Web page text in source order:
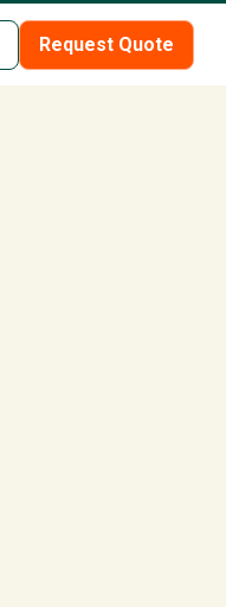
Request Quote